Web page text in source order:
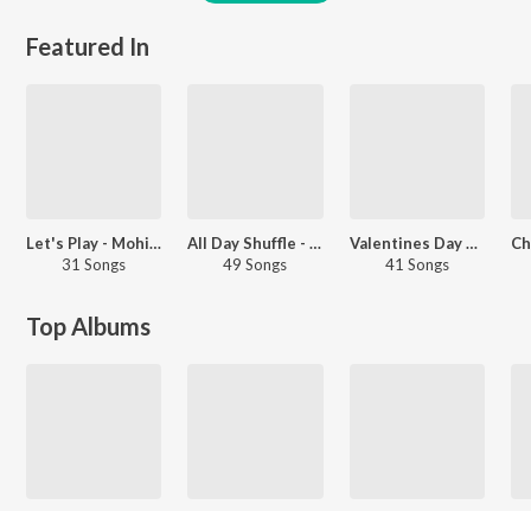
Featured In
Let's Play - Mohit Sharma
31 Songs
All Day Shuffle - Haryanvi
49 Songs
Valentines Day Special - Haryanvi
41 Songs
Top Albums